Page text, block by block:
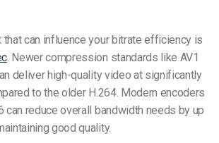
that can influence your bitrate efficiency is
. Newer compression standards like AV1
deliver high-quality video at significantly
to the older H.264. Modern encoders
can reduce overall bandwidth needs by up
good quality.